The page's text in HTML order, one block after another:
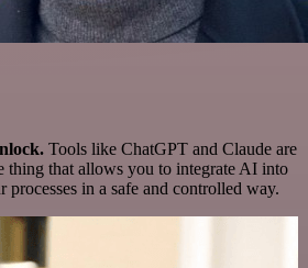
Tools like ChatGPT and Claude are
thing that allows you to integrate AI into
in a safe and controlled way.